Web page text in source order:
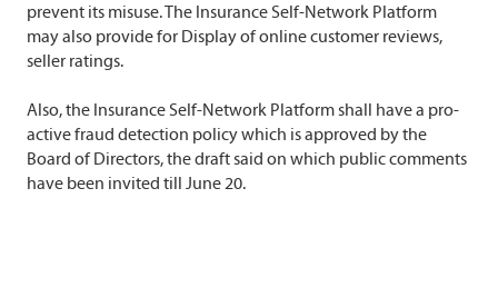
prevent its misuse. The Insurance Self-Network Platform
may also provide for Display of online customer reviews,
seller ratings.
Also, the Insurance Self-Network Platform shall have a pro-
active fraud detection policy which is approved by the
Board of Directors, the draft said on which public comments
have been invited till June 20.